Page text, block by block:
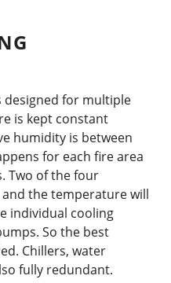
designed for multiple
is kept constant
humidity is between
for each fire area
Two of the four
the temperature will
individual cooling
So the best
Chillers, water
fully redundant.